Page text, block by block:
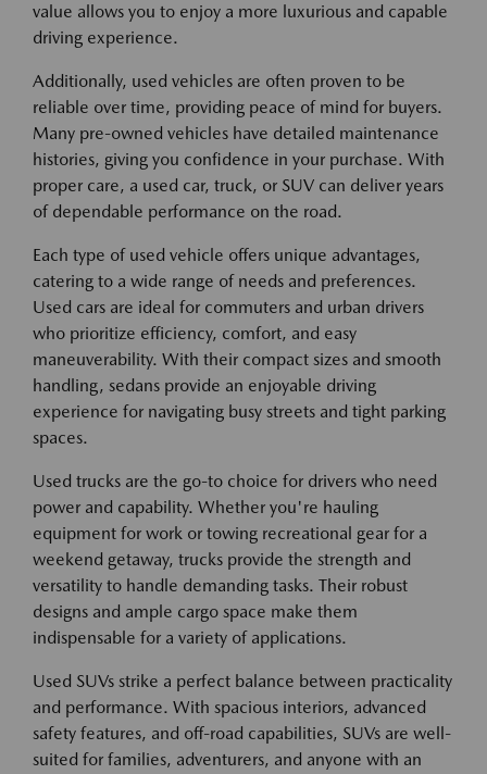
value allows you to enjoy a more luxurious and capable
driving experience.
Additionally, used vehicles are often proven to be
reliable over time, providing peace of mind for buyers.
Many pre-owned vehicles have detailed maintenance
histories, giving you confidence in your purchase. With
proper care, a used car, truck, or SUV can deliver years
of dependable performance on the road.
Each type of used vehicle offers unique advantages,
catering to a wide range of needs and preferences.
Used cars are ideal for commuters and urban drivers
who prioritize efficiency, comfort, and easy
maneuverability. With their compact sizes and smooth
handling, sedans provide an enjoyable driving
experience for navigating busy streets and tight parking
spaces.
Used trucks are the go-to choice for drivers who need
power and capability. Whether you're hauling
equipment for work or towing recreational gear for a
weekend getaway, trucks provide the strength and
versatility to handle demanding tasks. Their robust
designs and ample cargo space make them
indispensable for a variety of applications.
Used SUVs strike a perfect balance between practicality
and performance. With spacious interiors, advanced
safety features, and off-road capabilities, SUVs are well-
suited for families, adventurers, and anyone with an